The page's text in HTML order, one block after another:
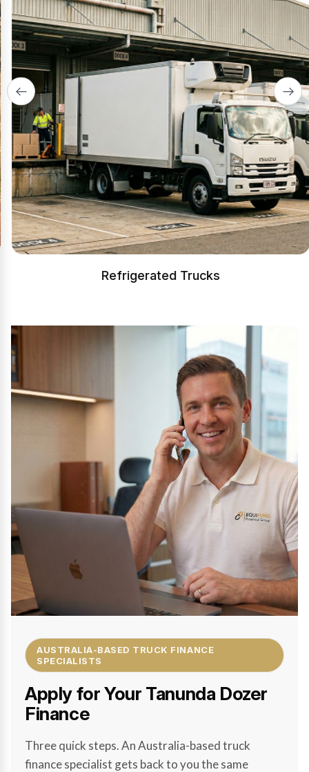
Refrigerated Trucks
AUSTRALIA-BASED TRUCK FINANCE
SPECIALISTS
Apply for Your Tanunda Dozer
Finance
Three quick steps. An Australia-based truck
finance specialist gets back to you the same